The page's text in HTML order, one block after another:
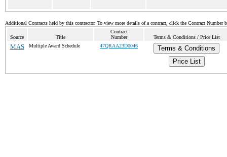
Additional Contracts held by this contractor. To view more details of a contract, click the Contract Number
Source Title
Contract
Number
Terms & Conditions / Price List
MAS Multiple Award Schedule 47QRAA23D0046
Terms & Conditions
Price List